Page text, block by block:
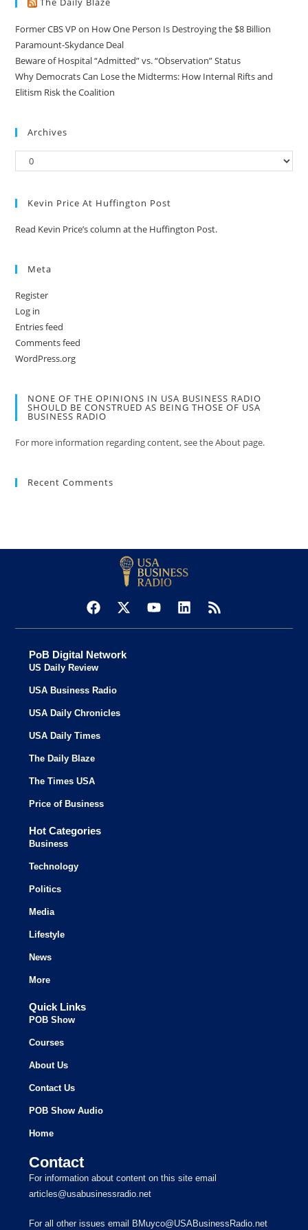
Former CBS VP on How One Person Is Destroying the $8 Billion
Paramount-Skydance Deal
Beware of Hospital “Admitted” vs. “Observation” Status
Why Democrats Can Lose the Midterms: How Internal Rifts and
Elitism Risk the Coalition
Archives
Kevin Price At Huffington Post
Read Kevin Price’s column at the Huffington Post.
Meta
Register
Log in
Entries feed
Comments feed
WordPress.org
NONE OF THE OPINIONS IN USA BUSINESS RADIO
SHOULD BE CONSTRUED AS BEING THOSE OF USA
BUSINESS RADIO
For more information regarding content, see the About page.
Recent Comments
PoB Digital Network
US Daily Review
USA Business Radio
USA Daily Chronicles
USA Daily Times
The Daily Blaze
The Times USA
Price of Business
Hot Categories
Business
Technology
Politics
Media
Lifestyle
News
More
Quick Links
POB Show
Courses
About Us
Contact Us
POB Show Audio
Home
Contact
For information about content on this site email
articles@usabusinessradio.net
For all other issues email BMuyco@USABusinessRadio.net